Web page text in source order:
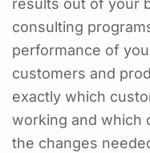
results out of your
consulting
performance of
customers and
exactly which
working and which
the changes